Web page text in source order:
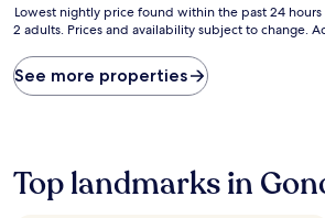
Lowest
nightly
found
within
hours
based
Lowest nightly price found within the past 24 hours
2 adults. Prices and availability subject to change.
See more properties
Top landmarks in